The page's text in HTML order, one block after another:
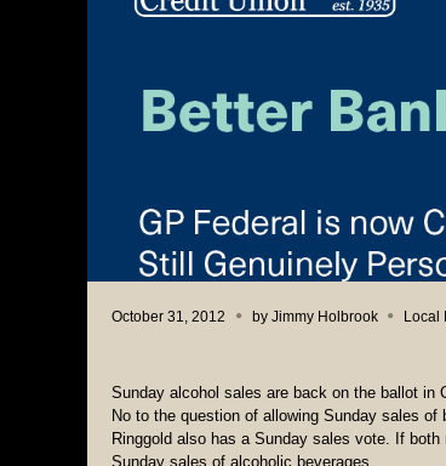
October 31, 2012 by Jimmy Holbrook
Sunday alcohol sales are back on the ballot in
No to the question of allowing Sunday sales
Ringgold also has a Sunday sales vote. If
Sunday sales of alcoholic beverages.